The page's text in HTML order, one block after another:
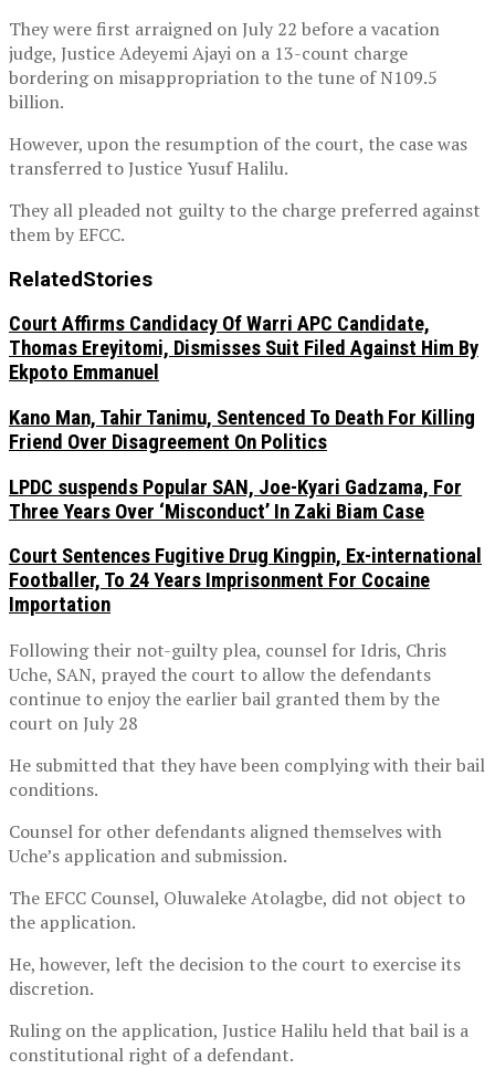
They were first arraigned on July 22 before a vacation
judge, Justice Adeyemi Ajayi on a 13-count charge
bordering on misappropriation to the tune of N109.5
billion.
However, upon the resumption of the court, the case was
transferred to Justice Yusuf Halilu.
They all pleaded not guilty to the charge preferred against
them by EFCC.
RelatedStories
Court Affirms Candidacy Of Warri APC Candidate,
Thomas Ereyitomi, Dismisses Suit Filed Against Him By
Ekpoto Emmanuel
Kano Man, Tahir Tanimu, Sentenced To Death For Killing
Friend Over Disagreement On Politics
LPDC suspends Popular SAN, Joe-Kyari Gadzama, For
Three Years Over ‘Misconduct’ In Zaki Biam Case
Court Sentences Fugitive Drug Kingpin, Ex-international
Footballer, To 24 Years Imprisonment For Cocaine
Importation
Following their not-guilty plea, counsel for Idris, Chris
Uche, SAN, prayed the court to allow the defendants
continue to enjoy the earlier bail granted them by the
court on July 28
He submitted that they have been complying with their bail
conditions.
Counsel for other defendants aligned themselves with
Uche’s application and submission.
The EFCC Counsel, Oluwaleke Atolagbe, did not object to
the application.
He, however, left the decision to the court to exercise its
discretion.
Ruling on the application, Justice Halilu held that bail is a
constitutional right of a defendant.